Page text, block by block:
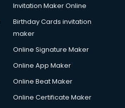
Invitation Maker Online
Birthday Cards invitation
maker
Online Signature Maker
Online App Maker
Online Beat Maker
Online Certificate Maker